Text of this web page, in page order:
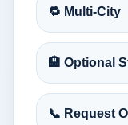
🔁 Multi-City
🏨 Optional
📞 Request